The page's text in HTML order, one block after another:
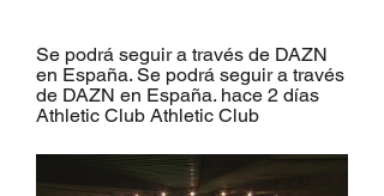
Se podrá seguir a través de DAZN
en España. Se podrá seguir a través
de DAZN en España. hace 2 días
Athletic Club Athletic Club